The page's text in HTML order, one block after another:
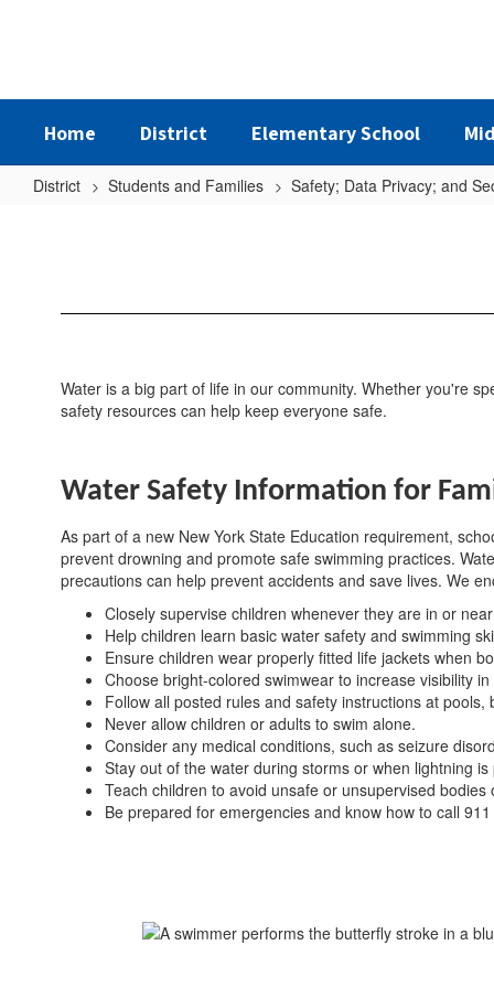
Home District Elementary School
District Students and Families Safety; Data Privacy; and
Water is a big part of life in our community. Whether you're
safety resources can help keep everyone safe.
Water Safety Information for
As part of a new New York State Education requirement,
prevent drowning and promote safe swimming practices.
precautions can help prevent accidents and save lives. We
Closely supervise children whenever they are in or
Help children learn basic water safety and swimming
Ensure children wear properly fitted life jackets when
Choose bright-colored swimwear to increase visibility in
Follow all posted rules and safety instructions at
Never allow children or adults to swim alone.
Consider any medical conditions, such as seizure
Stay out of the water during storms or when lightning is
Teach children to avoid unsafe or unsupervised bodies
Be prepared for emergencies and know how to call